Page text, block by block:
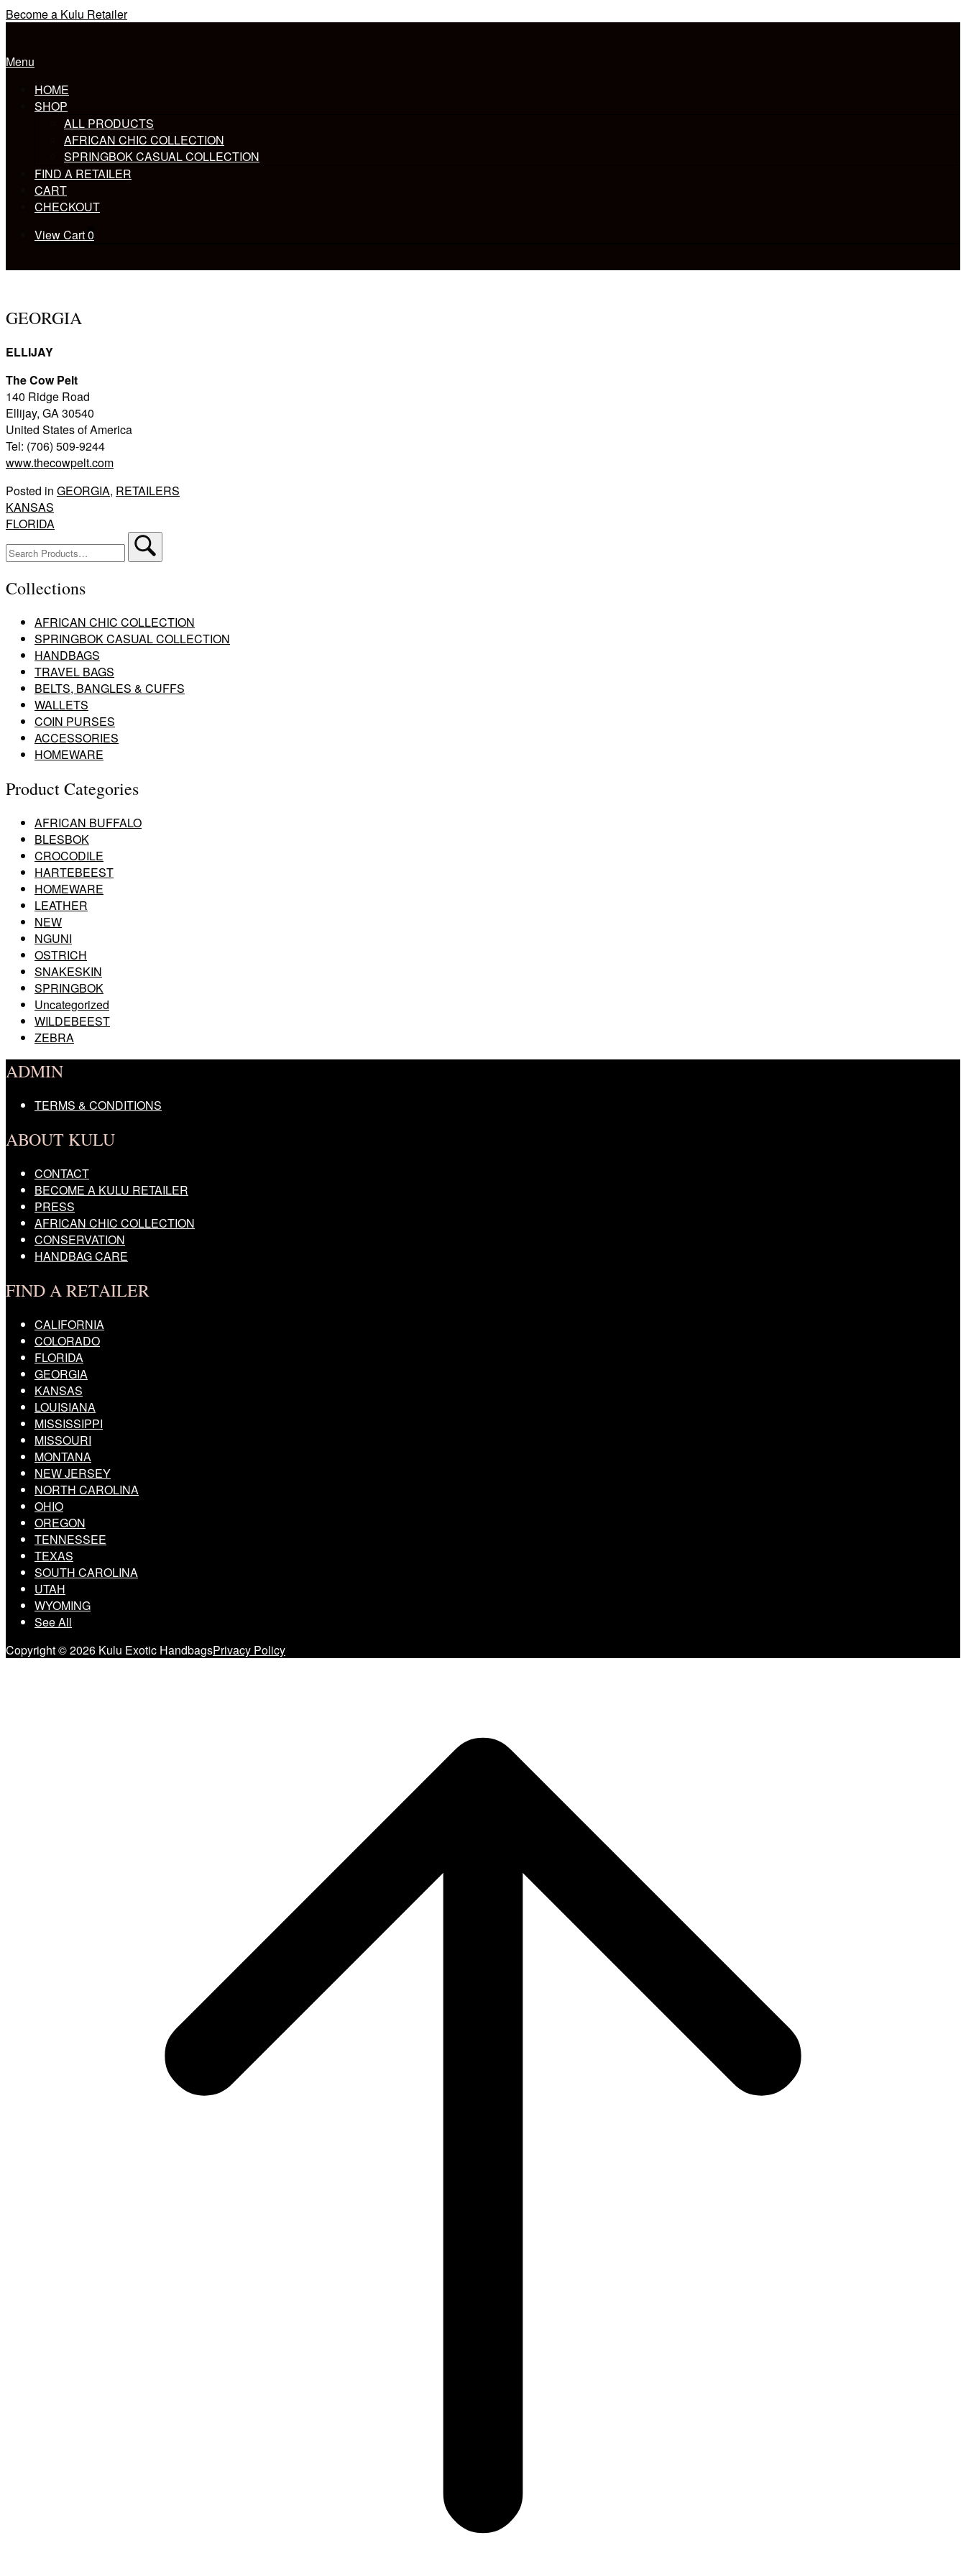
Skip
Become a Kulu Retailer
Menu
HOME
SHOP
ALL PRODUCTS
AFRICAN CHIC COLLECTION
SPRINGBOK CASUAL COLLECTION
FIND A RETAILER
CART
CHECKOUT
View
cart
View Cart0
GEORGIA
ELLIJAY
The Cow Pelt
140 Ridge Road
Ellijay, GA 30540
United States of America
Tel: (706) 509-9244
www.thecowpelt.com
Posted in GEORGIA, RETAILERS
Post
navigation
KANSAS
FLORIDA
for:
Collections
AFRICAN CHIC COLLECTION
SPRINGBOK CASUAL COLLECTION
HANDBAGS
TRAVEL BAGS
BELTS, BANGLES & CUFFS
WALLETS
COIN PURSES
ACCESSORIES
HOMEWARE
Product Categories
AFRICAN BUFFALO
BLESBOK
CROCODILE
HARTEBEEST
HOMEWARE
LEATHER
NEW
NGUNI
OSTRICH
SNAKESKIN
SPRINGBOK
Uncategorized
WILDEBEEST
ZEBRA
ADMIN
TERMS & CONDITIONS
ABOUT KULU
CONTACT
BECOME A KULU RETAILER
PRESS
AFRICAN CHIC COLLECTION
CONSERVATION
HANDBAG CARE
FIND A RETAILER
CALIFORNIA
COLORADO
FLORIDA
GEORGIA
KANSAS
LOUISIANA
MISSISSIPPI
MISSOURI
MONTANA
NEW JERSEY
NORTH CAROLINA
OHIO
OREGON
TENNESSEE
TEXAS
SOUTH CAROLINA
UTAH
WYOMING
See All
Copyright © 2026 Kulu Exotic HandbagsPrivacy Policy